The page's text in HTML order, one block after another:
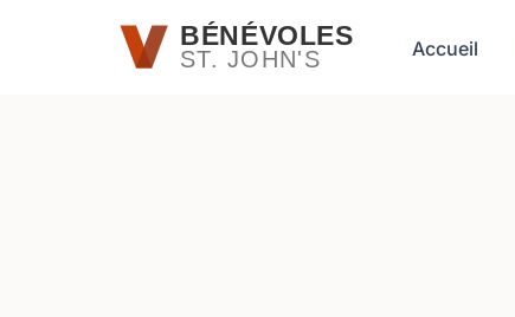
Passer au contenu principalBÉNÉVOLES
ST. JOHN'S Accueil